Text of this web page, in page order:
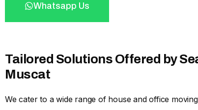
Whatsapp Us
Tailored Solutions Offered by
Muscat
We cater to a wide range of house and office